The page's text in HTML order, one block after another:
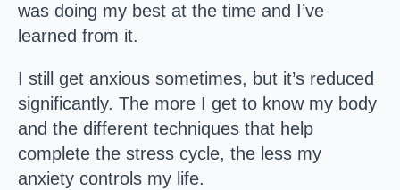
was doing my best at the time and I’ve
learned from it.
I still get anxious sometimes, but it’s reduced
significantly. The more I get to know my body
and the different techniques that help
complete the stress cycle, the less my
anxiety controls my life.